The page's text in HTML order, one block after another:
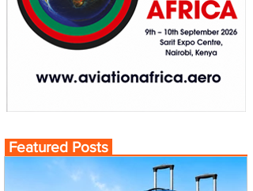
Featured Posts